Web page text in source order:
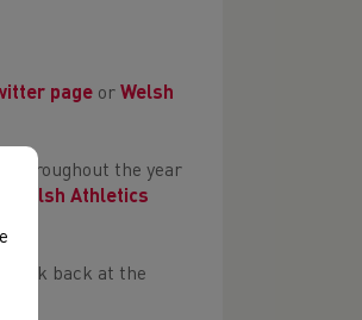
page orWelsh
throughout the year
Welsh Athletics
look back at the